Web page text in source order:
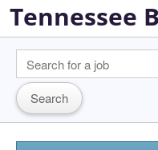
Tennessee